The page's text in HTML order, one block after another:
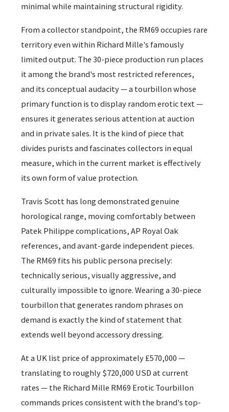
minimal while maintaining structural rigidity.
From a collector standpoint, the RM69 occupies rare
territory even within Richard Mille's famously
limited output. The 30-piece production run places
it among the brand's most restricted references,
and its conceptual audacity — a tourbillon whose
primary function is to display random erotic text —
ensures it generates serious attention at auction
and in private sales. It is the kind of piece that
divides purists and fascinates collectors in equal
measure, which in the current market is effectively
its own form of value protection.
Travis Scott has long demonstrated genuine
horological range, moving comfortably between
Patek Philippe complications, AP Royal Oak
references, and avant-garde independent pieces.
The RM69 fits his public persona precisely:
technically serious, visually aggressive, and
culturally impossible to ignore. Wearing a 30-piece
tourbillon that generates random phrases on
demand is exactly the kind of statement that
extends well beyond accessory dressing.
At a UK list price of approximately £570,000 —
translating to roughly $720,000 USD at current
rates — the Richard Mille RM69 Erotic Tourbillon
commands prices consistent with the brand's top-